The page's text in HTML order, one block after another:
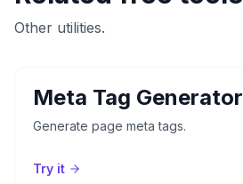
Other utilities.
Meta Tag Generator
Generate page meta tags.
Try it